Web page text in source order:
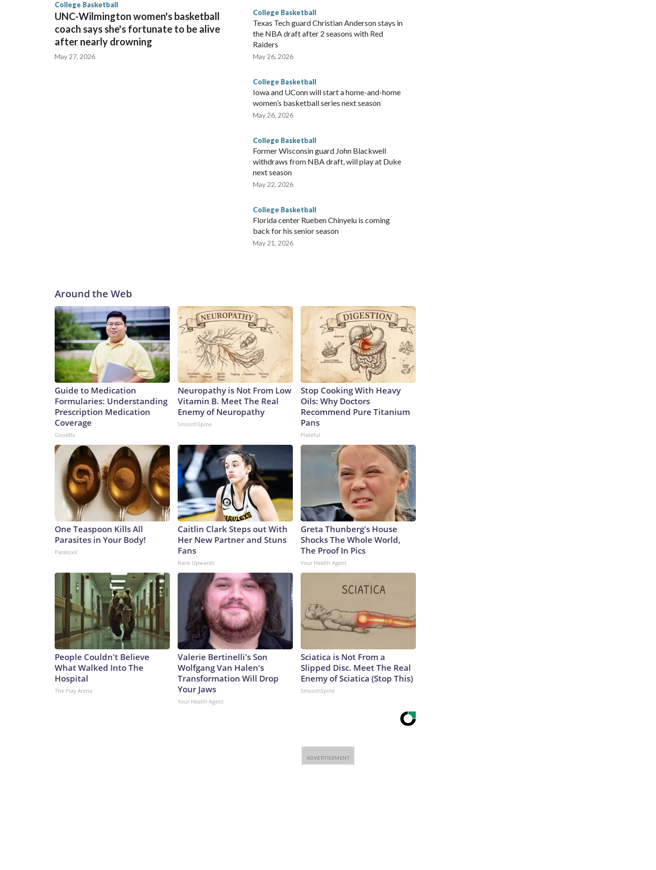
College Basketball
UNC-Wilmington women's basketball
coach says she's fortunate to be alive
after nearly drowning
May 27, 2026
College Basketball
Texas Tech guard Christian Anderson stays in
the NBA draft after 2 seasons with Red
Raiders
May 26, 2026
College Basketball
Iowa and UConn will start a home-and-home
women’s basketball series next season
May 26, 2026
College Basketball
Former Wisconsin guard John Blackwell
withdraws from NBA draft, will play at Duke
next season
May 22, 2026
College Basketball
Florida center Rueben Chinyelu is coming
back for his senior season
May 21, 2026
Around the Web
Guide to Medication
Formularies: Understanding
Prescription Medication
Coverage
GoodRx
Neuropathy is Not From Low
Vitamin B. Meet The Real
Enemy of Neuropathy
SmoothSpine
Stop Cooking With Heavy
Oils: Why Doctors
Recommend Pure Titanium
Pans
Plateful
One Teaspoon Kills All
Parasites in Your Body!
Paratoxil
Caitlin Clark Steps out With
Her New Partner and Stuns
Fans
Rank Upwards
Greta Thunberg's House
Shocks The Whole World,
The Proof In Pics
Your Health Agent
People Couldn't Believe
What Walked Into The
Hospital
The Play Arena
Valerie Bertinelli's Son
Wolfgang Van Halen's
Transformation Will Drop
Your Jaws
Your Health Agent
Sciatica is Not From a
Slipped Disc. Meet The Real
Enemy of Sciatica (Stop This)
SmoothSpine